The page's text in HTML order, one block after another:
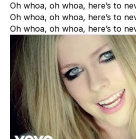
Oh whoa, oh whoa, here’s to
Oh whoa, oh whoa, here’s to
Oh whoa, oh whoa, here’s to